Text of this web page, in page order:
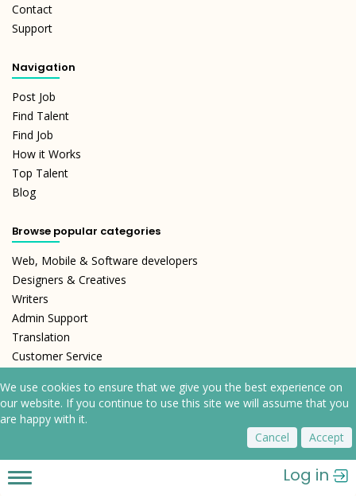
Toggle
Log in
Contact
Support
Navigation
Post Job
Find Talent
Find Job
How it Works
Top Talent
Blog
Browse popular categories
Web, Mobile & Software developers
Designers & Creatives
Writers
Admin Support
Translation
Customer Service
We use cookies to ensure that we give you the best experience on
our website. If you continue to use this site we will assume that you
are happy with it.
Accept
Cancel